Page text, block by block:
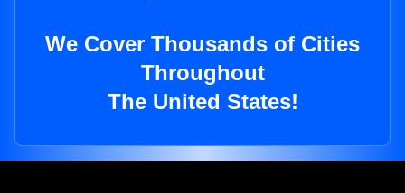
We Cover Thousands of Cities
Throughout
The United States!